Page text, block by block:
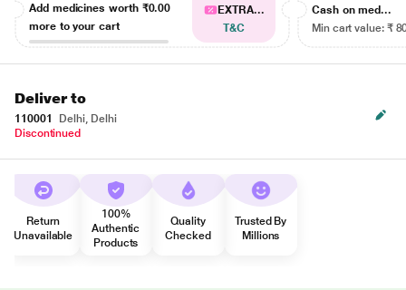
Add medicines worth ₹0.00
more to your cart
EXTRA...
T&C
Cash on med...
Min cart value: ₹
Deliver to
110001
Delhi, Delhi
Discontinued
Return
Unavailable
100%
Authentic
Products
Quality
Checked
Trusted By
Millions